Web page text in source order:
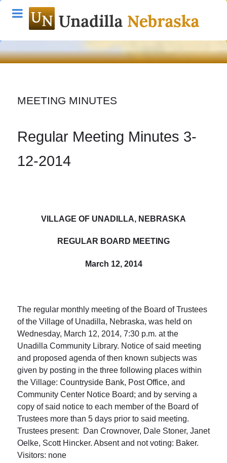
MEETING MINUTES
Regular Meeting Minutes 3-
12-2014
VILLAGE OF UNADILLA, NEBRASKA
REGULAR BOARD MEETING
March 12, 2014
The regular monthly meeting of the Board of Trustees
of the Village of Unadilla, Nebraska, was held on
Wednesday, March 12, 2014, 7:30 p.m. at the
Unadilla Community Library. Notice of said meeting
and proposed agenda of then known subjects was
given by posting in the three following places within
the Village: Countryside Bank, Post Office, and
Community Center Notice Board; and by serving a
copy of said notice to each member of the Board of
Trustees more than 5 days prior to said meeting.
Trustees present: Dan Crownover, Dale Stoner, Janet
Oelke, Scott Hincker. Absent and not voting: Baker.
Visitors: none